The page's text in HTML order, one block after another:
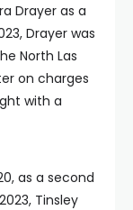
Drayer as a
Drayer was
North Las
on charges
with a
as a second
Tinsley